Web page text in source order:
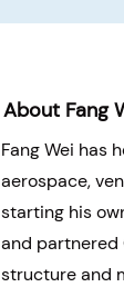
About Fang
Fang Wei has
aerospace,
starting his
and partnered
structure and